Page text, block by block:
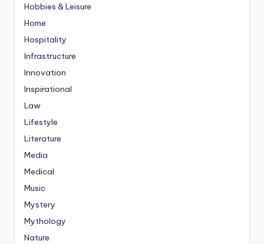
Hobbies & Leisure
Home
Hospitality
Infrastructure
Innovation
Inspirational
Law
Lifestyle
Literature
Media
Medical
Music
Mystery
Mythology
Nature